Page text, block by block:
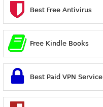
Best Free Antivirus
Free Kindle Books
Best Paid VPN Service